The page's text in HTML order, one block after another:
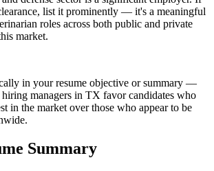
list it prominently — it's a meaningful
roles across both public and private
market.
in your resume objective or summary —
managers in TX favor candidates who
in the market over those who appear to be
Summary